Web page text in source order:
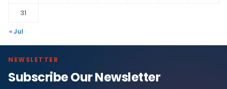
31
« Jul
NEWSLETTER
Subscribe Our Newsletter